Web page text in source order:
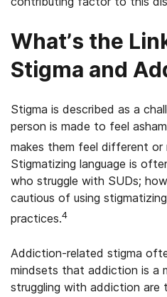
What’s the
Stigma and
Stigma is described as a
person is made to feel
makes them feel different or
Stigmatizing language is
who struggle with SUDs;
cautious of using
practices.4
Addiction-related stigma
mindsets that addiction is a
struggling with addiction are